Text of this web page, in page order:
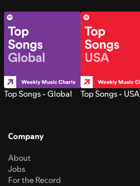
Top Songs - Global Top Songs - USA
Company
About
Jobs
For the Record